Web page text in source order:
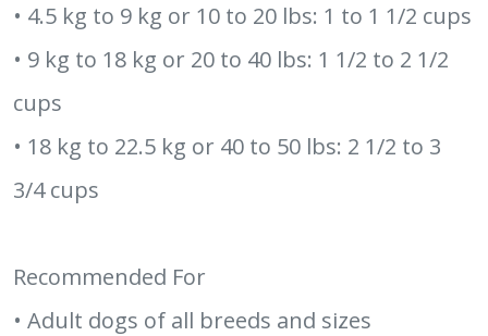
• 4.5 kg to 9 kg or 10 to 20 lbs: 1 to 1 1/2 cups
• 9 kg to 18 kg or 20 to 40 lbs: 1 1/2 to 2 1/2
cups
• 18 kg to 22.5 kg or 40 to 50 lbs: 2 1/2 to 3
3/4 cups
Recommended For
• Adult dogs of all breeds and sizes